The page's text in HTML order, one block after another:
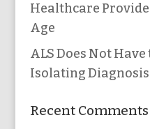
Healthcare
Age
ALS Does Not
Isolating Diagnosis
Recent Comments